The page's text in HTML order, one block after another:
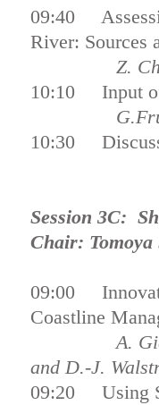
09:40
River: Sources
Z.
10:10 Input of
10:30
Session 3C:
Chair: Tomoya
09:00
Coastline
A.
and D.-J.
09:20 Using